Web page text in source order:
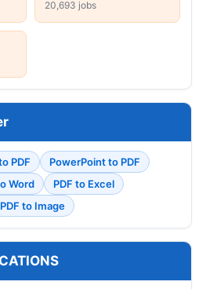
20,693 jobs
PDF
PowerPoint to PDF
Word
PDF to Excel
PDF to Image